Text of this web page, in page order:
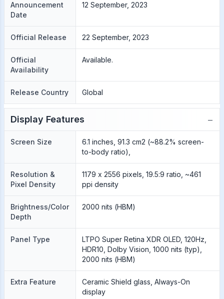
Announcement
Date
12 September, 2023
Official Release 22 September, 2023
Official
Availability
Available.
Release Country Global
Display Features −
Screen Size
6.1 inches, 91.3 cm2 (~88.2% screen-
to-body ratio),
Resolution &
Pixel Density
1179 x 2556 pixels, 19.5:9 ratio, ~461
ppi density
Brightness/Color
Depth
2000 nits (HBM)
Panel Type
LTPO Super Retina XDR OLED, 120Hz,
HDR10, Dolby Vision, 1000 nits (typ),
2000 nits (HBM)
Extra Feature
Ceramic Shield glass, Always-On
display